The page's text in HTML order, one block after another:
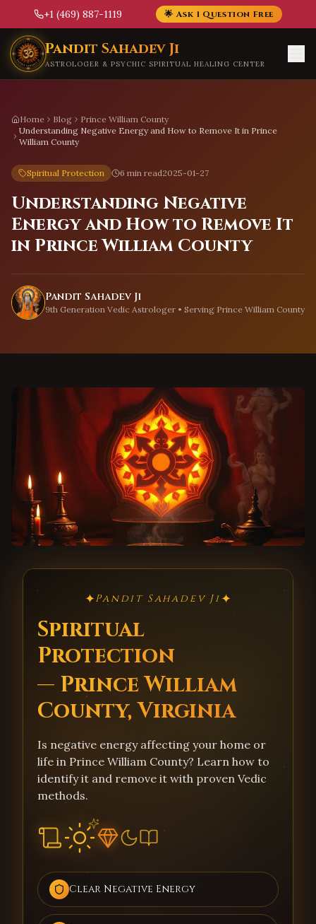
+1 (469) 887-1119 🌟 Ask 1 Question Free
Skip to main content
Pandit Sahadev Ji
ASTROLOGER & PSYCHIC SPIRITUAL HEALING CENTER
Home Blog
Prince William County
Understanding Negative Energy and How to Remove It in Prince
William County
Spiritual Protection 6 min read2025-01-27
Understanding Negative
Energy and How to Remove It
in Prince William County
Pandit Sahadev Ji
9th Generation Vedic Astrologer • Serving Prince William County
✦Pandit Sahadev Ji✦
Spiritual
Protection
— Prince William
County, Virginia
Is negative energy affecting your home or
life in Prince William County? Learn how to
identify it and remove it with proven Vedic
methods.
Clear Negative Energy